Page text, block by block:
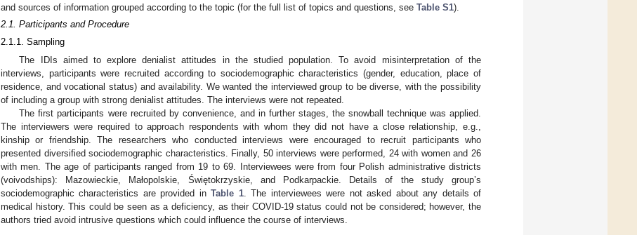
and sources of information grouped according to the topic (for the full list of topics and questions, see Table S1).
2.1. Participants and Procedure
2.1.1. Sampling
The IDIs aimed to explore denialist attitudes in the studied population. To avoid misinterpretation of the
interviews, participants were recruited according to sociodemographic characteristics (gender, education, place of
residence, and vocational status) and availability. We wanted the interviewed group to be diverse, with the possibility
of including a group with strong denialist attitudes. The interviews were not repeated.
The first participants were recruited by convenience, and in further stages, the snowball technique was applied.
The interviewers were required to approach respondents with whom they did not have a close relationship, e.g.,
kinship or friendship. The researchers who conducted interviews were encouraged to recruit participants who
presented diversified sociodemographic characteristics. Finally, 50 interviews were performed, 24 with women and 26
with men. The age of participants ranged from 19 to 69. Interviewees were from four Polish administrative districts
(voivodships): Mazowieckie, Małopolskie, Świętokrzyskie, and Podkarpackie. Details of the study group’s
sociodemographic characteristics are provided inTable 1. The interviewees were not asked about any details of
medical history. This could be seen as a deficiency, as their COVID-19 status could not be considered; however, the
authors tried avoid intrusive questions which could influence the course of interviews.